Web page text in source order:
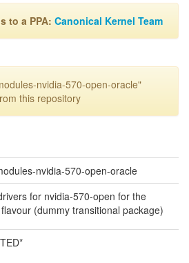
to a PPA: Canonical Kernel Team
nvidia-570-open-oracle"
this repository
nvidia-570-open-oracle
for nvidia-570-open for the
(dummy transitional package)